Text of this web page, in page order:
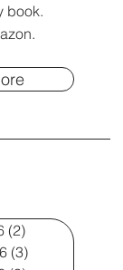
book.
(2) 2 posts
(3)